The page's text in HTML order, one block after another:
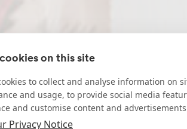
on this site
to collect and analyse information on
and usage, to provide social media
and customise content and
Privacy Notice